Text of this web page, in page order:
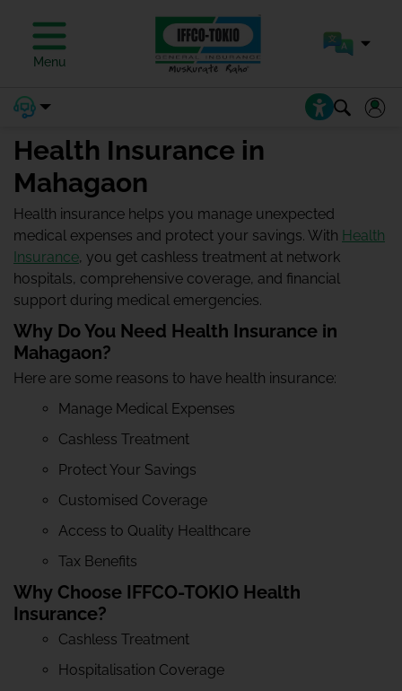
Menu
Health Insurance in
Mahagaon
Health insurance helps you manage unexpected
medical expenses and protect your savings. With Health
Insurance, you get cashless treatment at network
hospitals, comprehensive coverage, and financial
support during medical emergencies.
Why Do You Need Health Insurance in
Mahagaon?
Here are some reasons to have health insurance:
Manage Medical Expenses
Cashless Treatment
Protect Your Savings
Customised Coverage
Access to Quality Healthcare
Tax Benefits
Why Choose IFFCO-TOKIO Health
Insurance?
Cashless Treatment
Hospitalisation Coverage